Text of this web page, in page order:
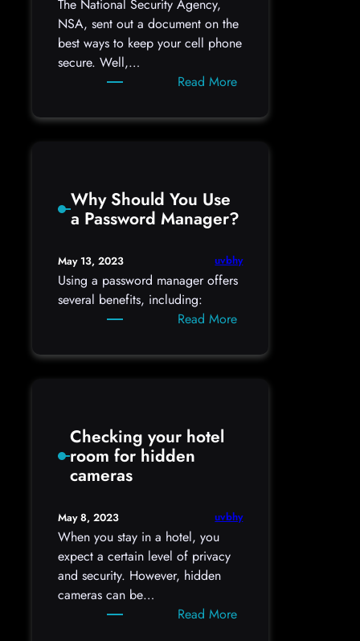
The National Security Agency,
NSA, sent out a document on the
best ways to keep your cell phone
secure. Well,…
Read More:
Best
Phone
Why Should You Use
a Password Manager?
May 13, 2023 uvbhy
Using a password manager offers
several benefits, including:
Read More:
Should
Checking your hotel
room for hidden
cameras
May 8, 2023 uvbhy
When you stay in a hotel, you
expect a certain level of privacy
and security. However, hidden
cameras can be…
Read More: